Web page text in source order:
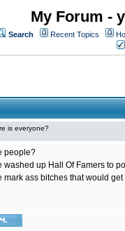
My Forum -
Search Recent Topics
is everyone?
people?
washed up Hall Of Famers to
mark ass bitches that would